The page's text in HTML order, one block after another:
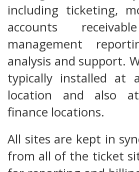
including ticketing,
accounts
management
analysis and support.
typically installed at
location and also
finance locations.
All sites are kept in
from all of the ticket